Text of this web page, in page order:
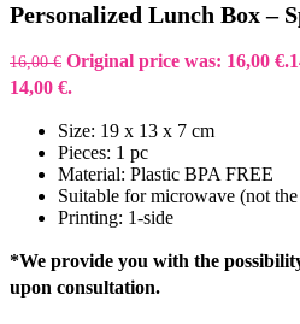
Personalized Lunch Box –
16,00€ Original price was: 16,00 €.
14,00 €.
Size: 19 x 13 x 7 cm
Pieces: 1 pc
Material: Plastic BPA FREE
Suitable for microwave (not
Printing: 1-side
*We provide you with the
upon consultation.